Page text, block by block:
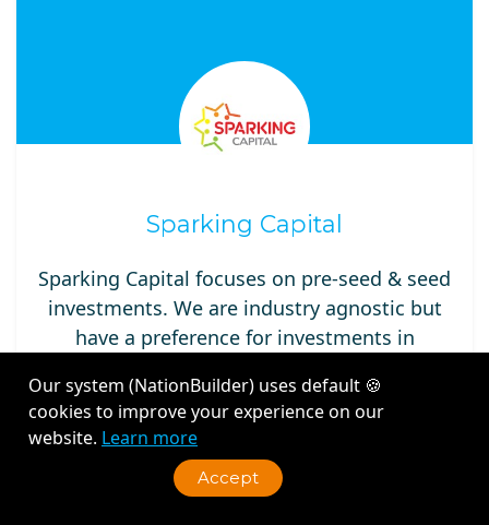
Sparking Capital
Sparking Capital focuses on pre-seed & seed
investments. We are industry agnostic but
have a preference for investments in
chain-tech, fin-tech, property-tech, circular
economy-tech startups with differentiating
Our system (NationBuilder) uses default 🍪
cookies to improve your experience on our
website. Learn more
Accept